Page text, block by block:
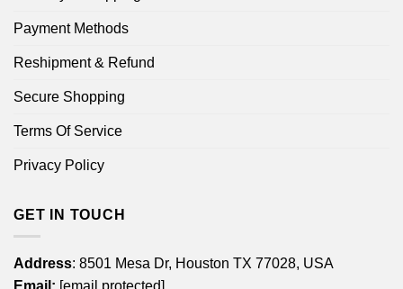
Payment Methods
Reshipment & Refund
Secure Shopping
Terms Of Service
Privacy Policy
GET IN TOUCH
Address: 8501 Mesa Dr, Houston TX 77028, USA